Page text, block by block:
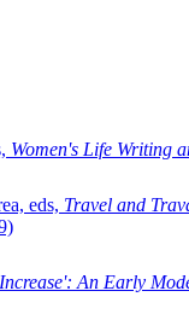
Women's Life Writing
eds, Travel and
An Early